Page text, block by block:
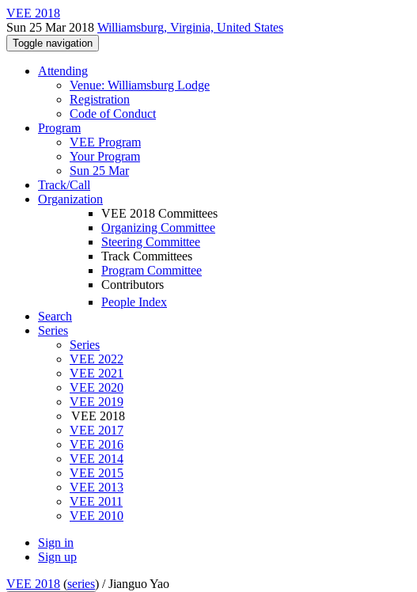
VEE 2018
Sun 25 Mar 2018 Williamsburg, Virginia, United States
Toggle navigation
Attending
Venue: Williamsburg Lodge
Registration
Code of Conduct
Program
VEE Program
Your Program
Sun 25 Mar
Track/Call
Organization
VEE 2018 Committees
Organizing Committee
Steering Committee
Track Committees
Program Committee
Contributors
People Index
Search
Series
Series
VEE 2022
VEE 2021
VEE 2020
VEE 2019
VEE 2018
VEE 2017
VEE 2016
VEE 2014
VEE 2015
VEE 2013
VEE 2011
VEE 2010
Sign in
Sign up
VEE 2018 (series) /Jianguo Yao